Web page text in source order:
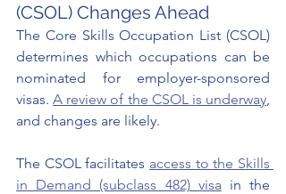
(CSOL) Changes Ahead
The Core Skills Occupation List (CSOL)
determines which occupations can be
nominated for employer-sponsored
visas. A review of the CSOL is underway
and changes are likely.
The CSOL facilitates access to the Skills
in Demand (subclass 482) visa in the